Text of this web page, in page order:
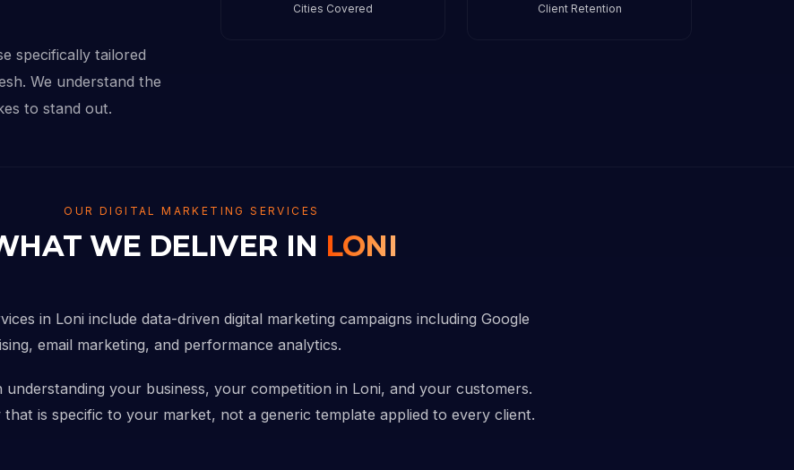
specifically tailored
We understand the
to stand out.
Cities Covered Client Retention
OUR DIGITAL MARKETING SERVICES
WE DELIVER IN LONI
in Loni include data-driven digital marketing campaigns including Google
email marketing, and performance analytics.
your business, your competition in Loni, and your customers.
is specific to your market, not a generic template applied to every client.